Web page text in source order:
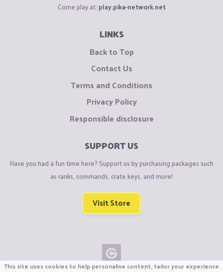
Come play at: play.pika-network.net
LINKS
Back to Top
Contact Us
Terms and Conditions
Privacy Policy
Responsible disclosure
SUPPORT US
Have you had a fun time here? Support us by purchasing packages such
as ranks, commands, crate keys, and more!
Visit Store
This site uses cookies to help personalise content, tailor your experience